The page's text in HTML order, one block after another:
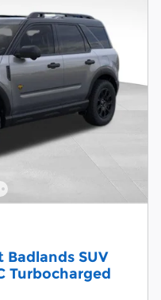
Badlands SUV
Turbocharged